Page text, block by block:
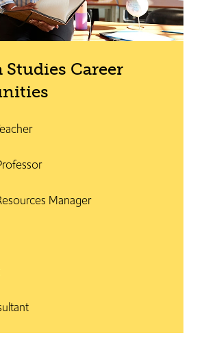
Career
Manager